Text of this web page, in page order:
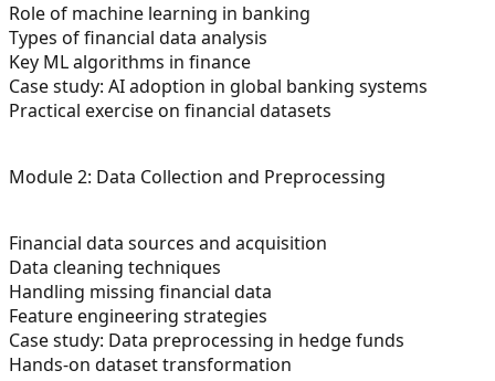
Role of machine learning in banking
Types of financial data analysis
Key ML algorithms in finance
Case study: AI adoption in global banking systems
Practical exercise on financial datasets
Module 2: Data Collection and Preprocessing
Financial data sources and acquisition
Data cleaning techniques
Handling missing financial data
Feature engineering strategies
Case study: Data preprocessing in hedge funds
Hands-on dataset transformation